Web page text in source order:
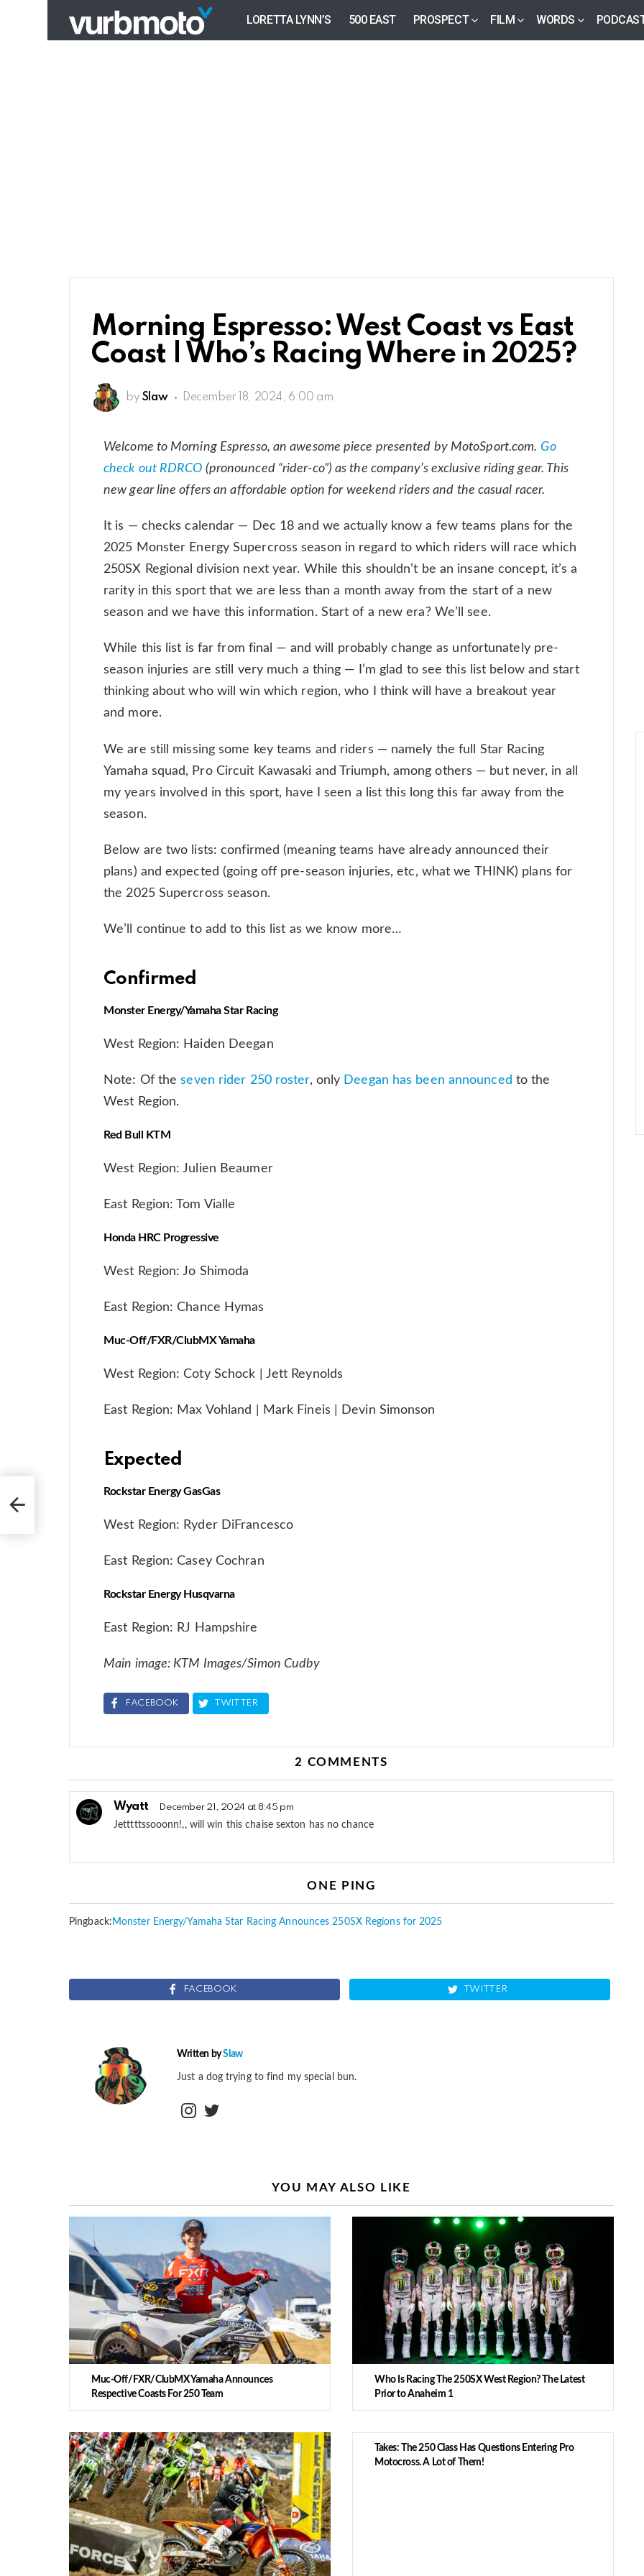
LORETTA LYNN’S 500 EAST PROSPECT FILM WORDS
Morning Espresso: West Coast vs East
Coast | Who’s Racing Where in 2025?
by Slaw December 18, 2024, 6:00 am
Welcome to Morning Espresso, an awesome piece presented by MotoSport.com. Go
check out RDRCO (pronounced “rider-co”) as the company’s exclusive riding gear. This
new gear line offers an affordable option for weekend riders and the casual racer.
It is — checks calendar — Dec 18 and we actually know a few teams plans for the
2025 Monster Energy Supercross season in regard to which riders will race which
250SX Regional division next year. While this shouldn’t be an insane concept, it’s a
rarity in this sport that we are less than a month away from the start of a new
season and we have this information. Start of a new era? We’ll see.
While this list is far from final — and will probably change as unfortunately pre-
season injuries are still very much a thing — I’m glad to see this list below and start
thinking about who will win which region, who I think will have a breakout year
and more.
We are still missing some key teams and riders — namely the full Star Racing
Yamaha squad, Pro Circuit Kawasaki and Triumph, among others — but never, in all
my years involved in this sport, have I seen a list this long this far away from the
season.
Below are two lists: confirmed (meaning teams have already announced their
plans) and expected (going off pre-season injuries, etc, what we THINK) plans for
the 2025 Supercross season.
We’ll continue to add to this list as we know more…
Confirmed
Monster Energy/Yamaha Star Racing
West Region: Haiden Deegan
Note: Of the seven rider 250 roster, only Deegan has been announced to the
West Region.
Red Bull KTM
West Region: Julien Beaumer
East Region: Tom Vialle
Honda HRC Progressive
West Region: Jo Shimoda
East Region: Chance Hymas
Muc-Off/FXR/ClubMX Yamaha
West Region: Coty Schock | Jett Reynolds
East Region: Max Vohland | Mark Fineis | Devin Simonson
Expected
Rockstar Energy GasGas
West Region: Ryder DiFrancesco
East Region: Casey Cochran
Rockstar Energy Husqvarna
East Region: RJ Hampshire
Main image: KTM Images/Simon Cudby
FACEBOOK TWITTER
2 COMMENTS
Wyatt December 21, 2024 at 8:45 pm
Jetttttssooonn!,, will win this chaise sexton has no chance
ONE PING
Pingback: Monster Energy/Yamaha Star Racing Announces 250SX Regions for 2025
FACEBOOK TWITTER
Written bySlaw
Just a dog trying to find my special bun.
YOU MAY ALSO LIKE
Muc-Off/FXR/ClubMX Yamaha Announces
Respective Coasts For 250 Team
Who Is Racing The 250SX West Region? The Latest
Prior to Anaheim 1
Takes: The 250 Class Has Questions Entering Pro
Motocross. A Lot of Them!